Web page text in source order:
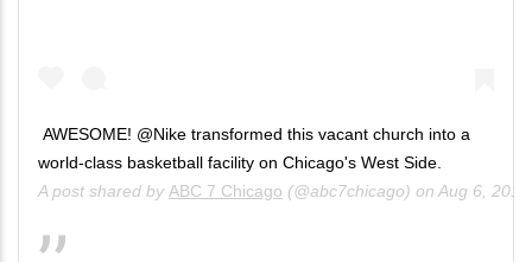
AWESOME! @Nike transformed this vacant church into a
world-class basketball facility on Chicago's West Side.
A post shared by ABC 7 Chicago (@abc7chicago) on Aug 6,